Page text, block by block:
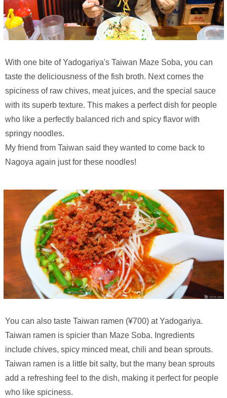
With one bite of Yadogariya's Taiwan Maze Soba, you can
taste the deliciousness of the fish broth. Next comes the
spiciness of raw chives, meat juices, and the special sauce
with its superb texture. This makes a perfect dish for people
who like a perfectly balanced rich and spicy flavor with
springy noodles.
My friend from Taiwan said they wanted to come back to
Nagoya again just for these noodles!
You can also taste Taiwan ramen (¥700) at Yadogariya.
Taiwan ramen is spicier than Maze Soba. Ingredients
include chives, spicy minced meat, chili and bean sprouts.
Taiwan ramen is a little bit salty, but the many bean sprouts
add a refreshing feel to the dish, making it perfect for people
who like spiciness.